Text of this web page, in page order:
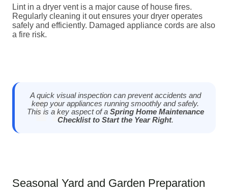
Lint in a dryer vent is a major cause of house fires.
Regularly cleaning it out ensures your dryer operates
safely and efficiently. Damaged appliance cords are also
a fire risk.
A quick visual inspection can prevent accidents and
keep your appliances running smoothly and safely.
This is a key aspect of a Spring Home Maintenance
Checklist to Start the Year Right.
Seasonal Yard and Garden Preparation